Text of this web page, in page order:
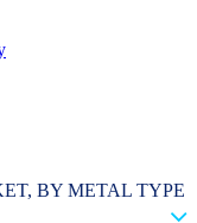
BY METAL TYPE